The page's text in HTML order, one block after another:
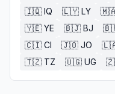
🇮🇶 IQ 🇱🇾 LY
🇾🇪 YE 🇧🇯 BJ
🇨🇮 CI 🇯🇴 JO
🇹🇿 TZ 🇺🇬 UG